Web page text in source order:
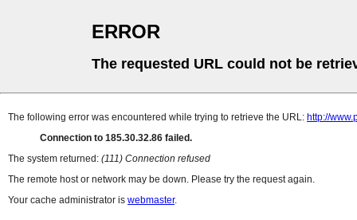
ERROR
The requested URL could not be
The following error was encountered while trying to retrieve the URL: http://
Connection to 185.30.32.86 failed.
The system returned: (111) Connection refused
The remote host or network may be down. Please try the request again.
Your cache administrator is webmaster.